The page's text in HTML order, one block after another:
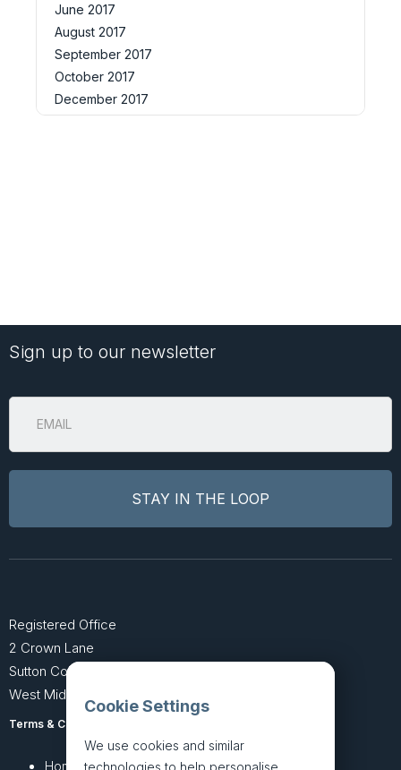
Cookie Settings
We use cookies and similar
technologies to help personalise
June 2017
August 2017
September 2017
October 2017
December 2017
Sign up to our newsletter
Registered Office
2 Crown Lane
Sutton Coldfield
West Midlands B74 4SU
Terms & Conditions
Home About